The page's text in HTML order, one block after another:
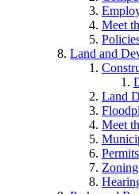
Meet
Land and
Land
Meet
Permits